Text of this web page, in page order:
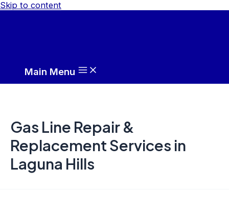
Skip to content
Main Menu
Gas Line Repair &
Replacement Services in
Laguna Hills